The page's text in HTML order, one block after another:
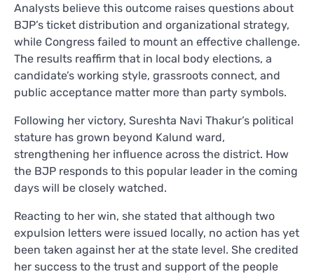
Analysts believe this outcome raises questions about
BJP’s ticket distribution and organizational strategy,
while Congress failed to mount an effective challenge.
The results reaffirm that in local body elections, a
candidate’s working style, grassroots connect, and
public acceptance matter more than party symbols.
Following her victory, Sureshta Navi Thakur’s political
stature has grown beyond Kalund ward,
strengthening her influence across the district. How
the BJP responds to this popular leader in the coming
days will be closely watched.
Reacting to her win, she stated that although two
expulsion letters were issued locally, no action has yet
been taken against her at the state level. She credited
her success to the trust and support of the people